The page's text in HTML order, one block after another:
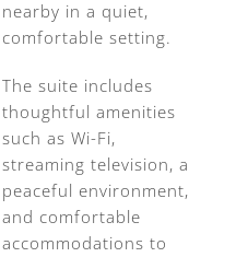
nearby in a quiet,
comfortable setting.
The suite includes
thoughtful amenities
such as Wi-Fi,
streaming television, a
peaceful environment,
and comfortable
accommodations to